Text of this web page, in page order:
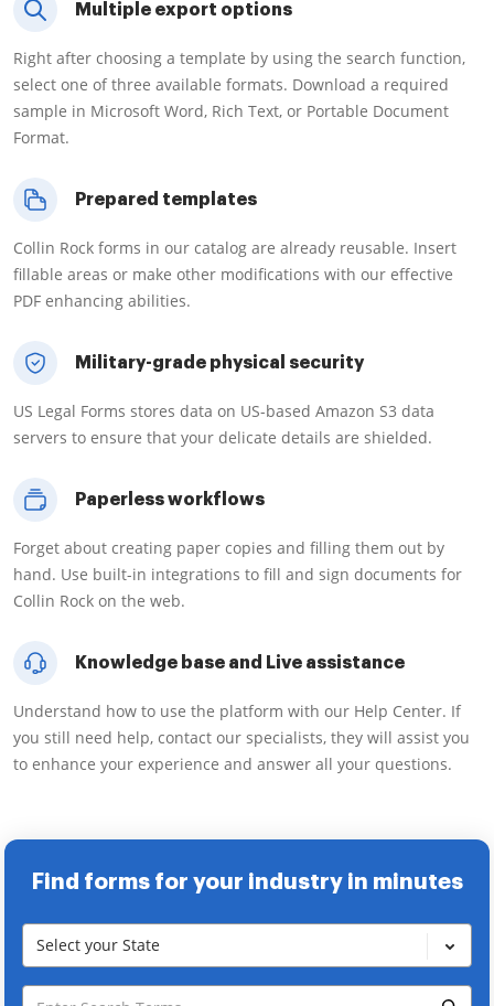
Multiple export options
Right after choosing a template by using the search function,
select one of three available formats. Download a required
sample in Microsoft Word, Rich Text, or Portable Document
Format.
Prepared templates
Collin Rock forms in our catalog are already reusable. Insert
fillable areas or make other modifications with our effective
PDF enhancing abilities.
Military-grade physical security
US Legal Forms stores data on US-based Amazon S3 data
servers to ensure that your delicate details are shielded.
Paperless workflows
Forget about creating paper copies and filling them out by
hand. Use built-in integrations to fill and sign documents for
Collin Rock on the web.
Knowledge base and Live assistance
Understand how to use the platform with our Help Center. If
you still need help, contact our specialists, they will assist you
to enhance your experience and answer all your questions.
Find forms for your industry in minutes
Select your State